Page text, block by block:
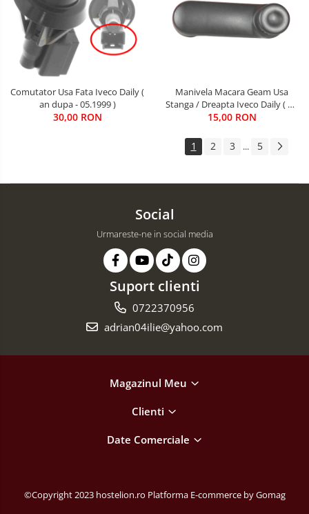
Comutator Usa Fata Iveco Daily (
an dupa - 05.1999 )
30,00 RON
Manivela Macara Geam Usa
Stanga / Dreapta Iveco Daily ( an
05.1999 - 05.2006 )
15,00 RON
1 2 3 ... 5
Social
Urmareste-ne in social media
Suport clienti
0722370956
adrian04ilie@yahoo.com
Magazinul Meu
Clienti
Date Comerciale
©Copyright 2023 hostelion.ro Platforma E-commerce by Gomag